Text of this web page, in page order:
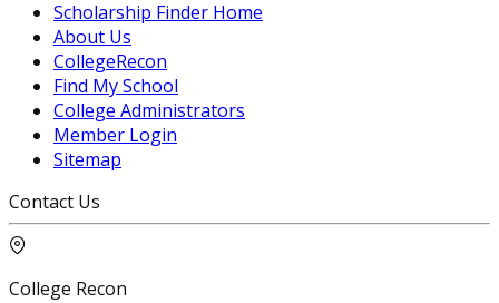
Scholarship Finder Home
About Us
CollegeRecon
Find My School
College Administrators
Member Login
Sitemap
Contact Us
College Recon